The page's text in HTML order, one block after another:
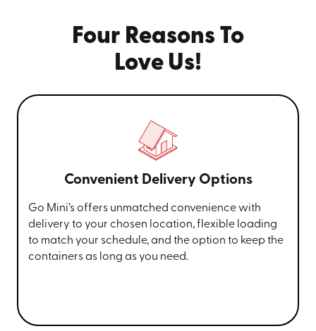
Four Reasons To
Love Us!
Convenient Delivery Options
Go Mini’s offers unmatched convenience with
delivery to your chosen location, flexible loading
to match your schedule, and the option to keep the
containers as long as you need.